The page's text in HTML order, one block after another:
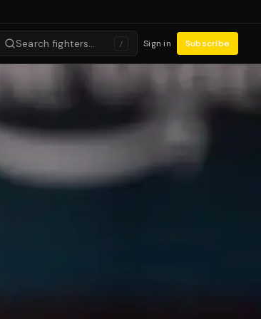
Search fighters… / Sign in Subscribe